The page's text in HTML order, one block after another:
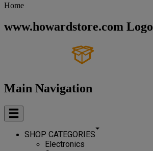
Home
www.howardstore.com Logo
Main Navigation
SHOP CATEGORIES
Electronics